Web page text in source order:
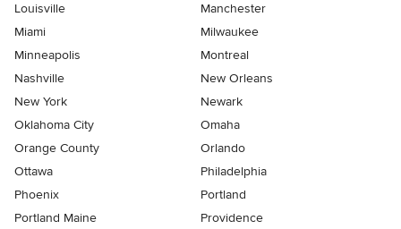
Louisville
Manchester
Miami
Milwaukee
Minneapolis
Montreal
Nashville
New Orleans
New York
Newark
Oklahoma City
Omaha
Orange County
Orlando
Ottawa
Philadelphia
Phoenix
Portland
Portland Maine
Providence